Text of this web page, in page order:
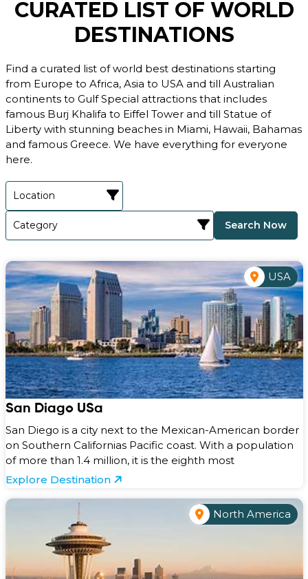
CURATED LIST OF WORLD
DESTINATIONS
Find a curated list of world best destinations starting
from Europe to Africa, Asia to USA and till Australian
continents to Gulf Special attractions that includes
famous Burj Khalifa to Eiffel Tower and till Statue of
Liberty with stunning beaches in Miami, Hawaii, Bahamas
and famous Greece. We have everything for everyone
here.
Search Now
USA
San Diago USa
San Diego is a city next to the Mexican-American border
on Southern Californias Pacific coast. With a population
of more than 1.4 million, it is the eighth most
Explore Destination
North America